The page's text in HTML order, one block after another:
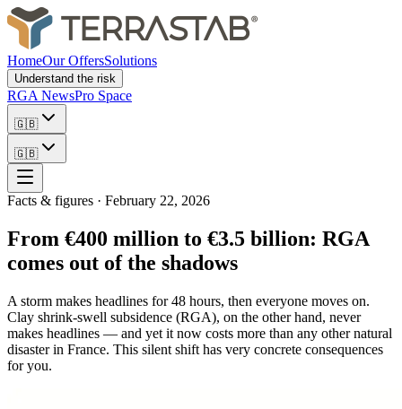
HomeOur OffersSolutions
Understand the risk
RGA NewsPro Space
🇬🇧
🇬🇧
Facts & figures · February 22, 2026
From €400 million to €3.5 billion: RGA
comes out of the shadows
A storm makes headlines for 48 hours, then everyone moves on.
Clay shrink-swell subsidence (RGA), on the other hand, never
makes headlines — and yet it now costs more than any other natural
disaster in France. This silent shift has very concrete consequences
for you.